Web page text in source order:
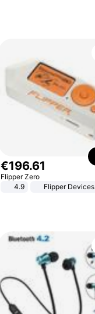
€196.61
Flipper Zero
4.9
Flipper Devices